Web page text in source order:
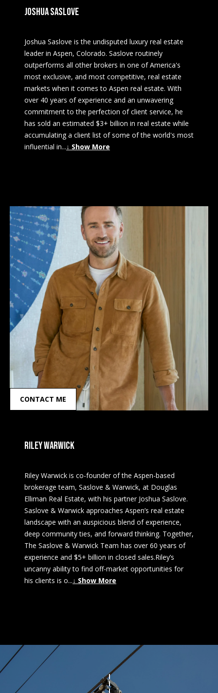
JOSHUA SASLOVE
Joshua Saslove is the undisputed luxury real estate
leader in Aspen, Colorado. Saslove routinely
outperforms all other brokers in one of America's
most exclusive, and most competitive, real estate
markets when it comes to Aspen real estate. With
over 40 years of experience and an unwavering
commitment to the perfection of client service, he
has sold an estimated $3+ billion in real estate while
accumulating a client list of some of the world's most
influential in...↓ Show More
CONTACT ME
RILEY WARWICK
Riley Warwick is co-founder of the Aspen-based
brokerage team, Saslove & Warwick, at Douglas
Elliman Real Estate, with his partner Joshua Saslove.
Saslove & Warwick approaches Aspen’s real estate
landscape with an auspicious blend of experience,
deep community ties, and forward thinking. Together,
The Saslove & Warwick Team has over 60 years of
experience and $5+ billion in closed sales.Riley’s
uncanny ability to find off-market opportunities for
his clients is o...↓ Show More